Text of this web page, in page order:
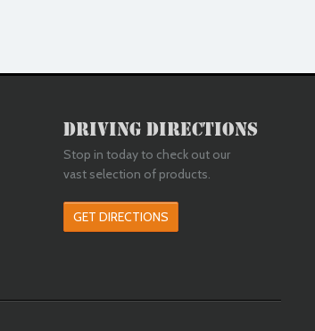
Driving Directions
Stop in today to check out our
vast selection of products.
GET DIRECTIONS